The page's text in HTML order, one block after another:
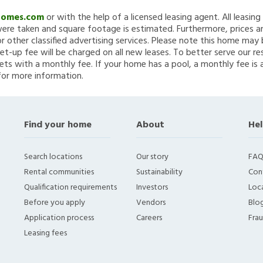
or with the help of a licensed leasing agent. All
taken and square footage is estimated. Furthermore,
classified advertising services. Please note this home
up fee will be charged on all new leases. To better serve our
with a monthly fee. If your home has a pool, a monthly fee is
more information.
Find your home
Search locations
Rental communities
Qualification requirements
Before you apply
Application process
Leasing fees
About
Our story
Sustainability
Investors
Vendors
Careers